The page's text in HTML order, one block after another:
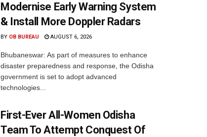
Modernise Early Warning System
& Install More Doppler Radars
BY OB BUREAU AUGUST 6, 2026
Bhubaneswar: As part of measures to enhance
disaster preparedness and response, the Odisha
government is set to adopt advanced
technologies...
First-Ever All-Women Odisha
Team To Attempt Conquest Of